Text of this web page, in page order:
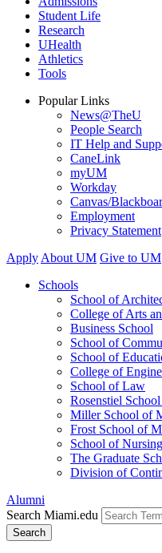
Student Life
Research
UHealth
Athletics
Tools
Popular Links
News@TheU
People Search
IT Help and
CaneLink
myUM
Workday
Canvas/
Employment
Privacy Statement
Apply About UM Give to UM
Schools
School of
College of Arts
Business School
School of
School of
College of
School of Law
Rosenstiel
Miller School of
Frost School of
School of
The Graduate
Division of
Alumni
Search Miami.edu
Search